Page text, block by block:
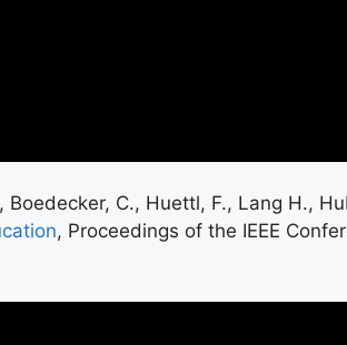
C., Huettl, F., Lang H.,
, Proceedings of the IEEE